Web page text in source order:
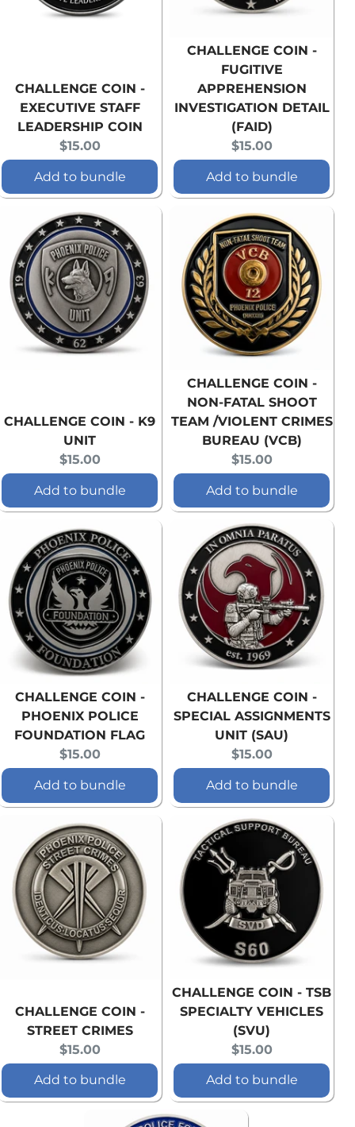
CHALLENGE COIN -
EXECUTIVE STAFF
LEADERSHIP COIN
Current
price:
$15.00
Add to bundle
CHALLENGE COIN -
FUGITIVE
APPREHENSION
INVESTIGATION DETAIL
(FAID)
Current
price:
$15.00
Add to bundle
CHALLENGE COIN - K9
UNIT
Current
price:
$15.00
Add to bundle
CHALLENGE COIN -
NON-FATAL SHOOT
TEAM /VIOLENT CRIMES
BUREAU (VCB)
Current
price:
$15.00
Add to bundle
CHALLENGE COIN -
PHOENIX POLICE
FOUNDATION FLAG
Current
price:
$15.00
Add to bundle
CHALLENGE COIN -
SPECIAL ASSIGNMENTS
UNIT (SAU)
Current
price:
$15.00
Add to bundle
CHALLENGE COIN -
STREET CRIMES
Current
price:
$15.00
Add to bundle
CHALLENGE COIN - TSB
SPECIALTY VEHICLES
(SVU)
Current
price:
$15.00
Add to bundle